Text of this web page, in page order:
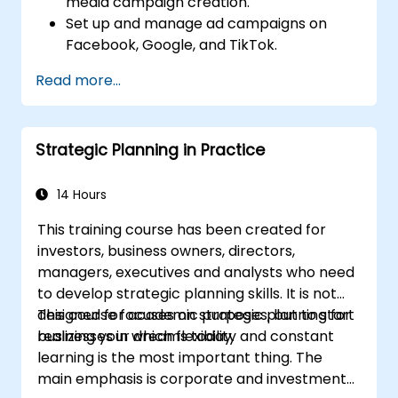
Design policies, systems and processes to
successfully implement the emergent
strategic plans;
Cover the key steps in change
management
Set up and manage ad campaigns on
Facebook, Google, and TikTok.
the right ad formats.
Identify and target the ideal audience for
ad campaigns.
Optimize ad performance using analytics
Allocate budgets effectively to maximize
Read more...
Strategic Planning in Practice
14 Hours
This training course has been created for
investors, business owners, directors,
managers, executives and analysts who need
to develop strategic planning skills. It is not
designed for academic purposes, but to start
realizing your dreams today.
This course focuses on strategic planning for
businesses in which flexibility and constant
learning is the most important thing. The
main emphasis is corporate and investment